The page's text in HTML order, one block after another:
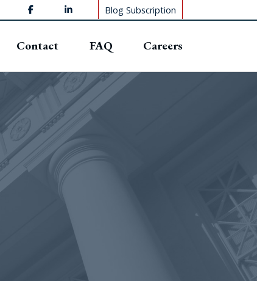
Blog Subscription
Contact FAQ Careers